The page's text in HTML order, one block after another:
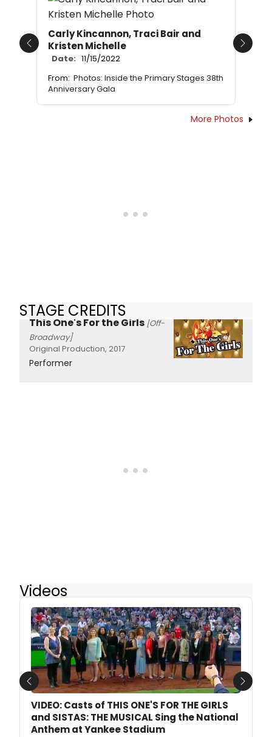
Carly Kincannon, Traci Bair and
Kristen Michelle
Date: 11/15/2022
From: Photos: Inside the Primary Stages 38th
Anniversary Gala
Previous Next
More Photos
STAGE CREDITS
This One's For the Girls [Off-
Broadway]
Original Production, 2017
Performer
Videos
VIDEO: Casts of THIS ONE'S FOR THE GIRLS
and SISTAS: THE MUSICAL Sing the National
Anthem at Yankee Stadium
Previous Next